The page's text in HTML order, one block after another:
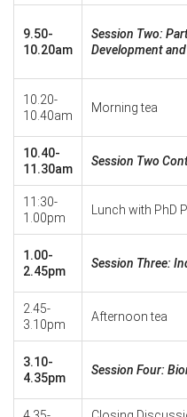
9.50-
10.20am
Session Two:
Development
10.20-
10.40am
Morning tea
10.40-
11.30am
Session Two
11:30-
1.00pm
Lunch with PhD
1.00-
2.45pm
Session Three:
2.45-
3.10pm
Afternoon tea
3.10-
4.35pm
Session Four: